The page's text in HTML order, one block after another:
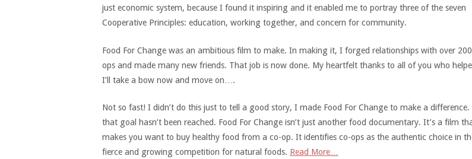
just economic system, because I found it inspiring and it enabled me to portray three of the seven
Cooperative Principles: education, working together, and concern for community.
Food For Change was an ambitious film to make. In making it, I forged relationships with over
ops and made many new friends. That job is now done. My heartfelt thanks to all of you who
I’ll take a bow now and move on….
Not so fast! I didn’t do this just to tell a good story, I made Food For Change to make a difference.
that goal hasn’t been reached. Food For Change isn’t just another food documentary. It’s a film
makes you want to buy healthy food from a co-op. It identifies co-ops as the authentic choice in
fierce and growing competition for natural foods. Read More…